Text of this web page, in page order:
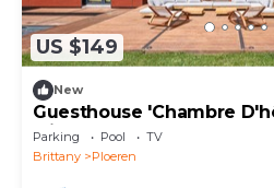
US $149
New
Guesthouse 'Chambre
with Shared Pool,
Parking Pool
TV
Brittany
Ploeren